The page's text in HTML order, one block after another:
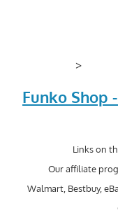
>
Funko Shop
Links on
Our affiliate
Walmart, Bestbuy,